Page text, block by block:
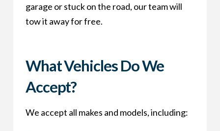
garage or stuck on the road, our team will
tow it away for free.
What Vehicles Do We
Accept?
We accept all makes and models, including: